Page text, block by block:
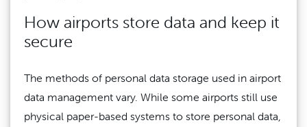
How airports store data and keep it
secure
The methods of personal data storage used in airport
data management vary. While some airports still use
physical paper-based systems to store personal data,